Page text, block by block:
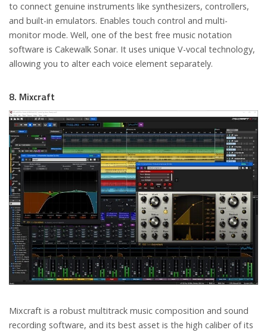
to connect genuine instruments like synthesizers, controllers,
and built-in emulators. Enables touch control and multi-
monitor mode. Well, one of the best free music notation
software is Cakewalk Sonar. It uses unique V-vocal technology,
allowing you to alter each voice element separately.
8. Mixcraft
Mixcraft is a robust multitrack music composition and sound
recording software, and its best asset is the high caliber of its